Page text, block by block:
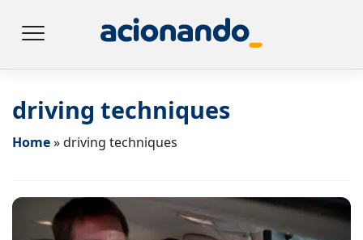
driving techniques
Home»driving techniques